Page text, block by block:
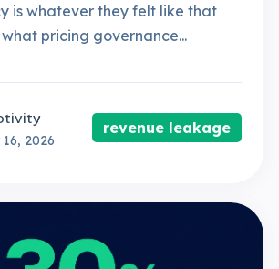
is whatever they felt like that
pricing governance...
2026
revenue leakage